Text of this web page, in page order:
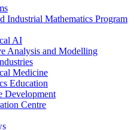
Industrial Mathematics Program
AI
Analysis and Modelling
Medicine
Education
Development
Centre